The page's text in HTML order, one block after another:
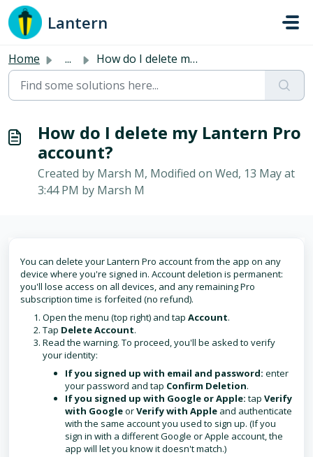
Skip to main content
Lantern
Home ... How do I delete my Lantern Pro account?
How do I delete my Lantern Pro
account?
Created by Marsh M, Modified on Wed, 13 May at
3:44 PM by Marsh M
You can delete your Lantern Pro account from the app on any
device where you're signed in. Account deletion is permanent:
you'll lose access on all devices, and any remaining Pro
subscription time is forfeited (no refund).
Open the menu (top right) and tap Account.
Tap Delete Account.
Read the warning. To proceed, you'll be asked to verify
your identity:
If you signed up with email and password: enter
your password and tap Confirm Deletion.
If you signed up with Google or Apple: tap Verify
with GoogleorVerify with Apple and authenticate
with the same account you used to sign up. (If you
sign in with a different Google or Apple account, the
app will let you know it doesn't match.)